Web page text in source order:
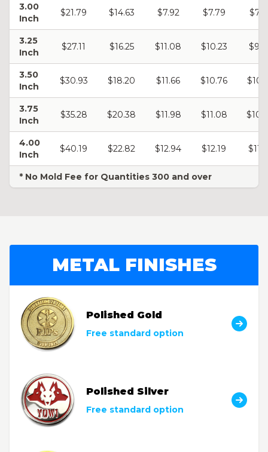
3.00
Inch
$21.79 $14.63 $7.92 $7.79
3.25
Inch
$27.11 $16.25 $11.08 $10.23
3.50
Inch
$30.93 $18.20 $11.66 $10.76
3.75
Inch
$35.28 $20.38 $11.98 $11.08
4.00
Inch
$40.19 $22.82 $12.94 $12.19
* No Mold Fee for Quantities 300 and over
METAL FINISHES
Polished Gold
Free standard option
Polished Silver
Free standard option